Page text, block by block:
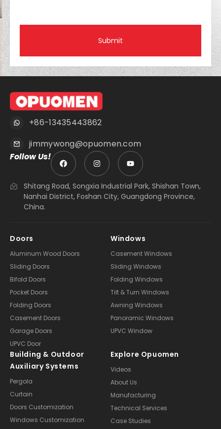
Submit
+86-13435443862
jimmywong@opuomen.com
Follow Us!
Shitang Road, Songxia Industrial Park, Shishan Town,
Nanhai District, Foshan City, Guangdong Province,
China.
Doors
Aluminum Wood Doors
Sliding Doors
Bifold Doors
Pocket Doors
Folding Doors
Casement Doors
Garage Doors
UPVC Door
Windows
Casement Windows
Sliding Windows
Folding Windows
Tilt & Turn Windows
Awning Windows
Panoramic Windows
UPVC Window
Building & Outdoor
Auxiliary Systems
Pergola
Curtain
Doors Customization
Windows Customization
Explore Opuomen
Videos
About Us
Manufacturing
Technical Services
Case Studies